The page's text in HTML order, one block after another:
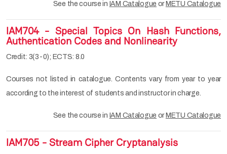
See the course in IAM Catalogue or METU Catalogue
IAM704 - Special Topics On Hash Functions,
Authentication Codes and Nonlinearity
Credit: 3(3-0); ECTS: 8.0
Courses not listed in catalogue. Contents vary from year to year
according to the interest of students and instructor in charge.
See the course in IAM Catalogue or METU Catalogue
IAM705 - Stream Cipher Cryptanalysis